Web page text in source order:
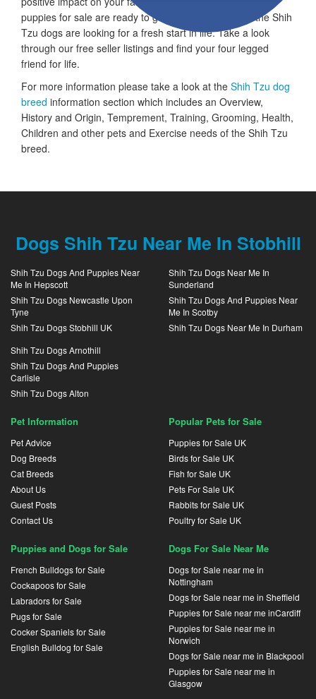
puppies for sale are ready to go to a new home and the Shih
Tzu dogs are looking for a fresh start in life. Take a look
through our free seller listings and find your four legged
friend for life.
For more information please take a look at the Shih Tzu dog
breed information section which includes an Overview,
History and Origin, Temprement, Training, Grooming, Health,
Children and other pets and Exercise needs of the Shih Tzu
breed.
Dogs Shih Tzu Near Me In Stobhill
Shih Tzu Dogs And Puppies Near
Me In Hepscott
Shih Tzu Dogs Newcastle Upon
Tyne
Shih Tzu Dogs Stobhill UK
Shih Tzu Dogs Near Me In
Sunderland
Shih Tzu Dogs And Puppies Near
Me In Scotby
Shih Tzu Dogs Near Me In Durham
Shih Tzu Dogs Arnothill
Shih Tzu Dogs And Puppies
Carlisle
Shih Tzu Dogs Alton
Pet Information
Pet Advice
Dog Breeds
Cat Breeds
About Us
Guest Posts
Contact Us
Popular Pets for Sale
Puppies for Sale UK
Birds for Sale UK
Fish for Sale UK
Pets For Sale UK
Rabbits for Sale UK
Poultry for Sale UK
Puppies and Dogs for Sale
French Bulldogs for Sale
Cockapoos for Sale
Labradors for Sale
Pugs for Sale
Cocker Spaniels for Sale
English Bulldog for Sale
Dogs For Sale Near Me
Dogs for Sale near me in
Nottingham
Dogs for Sale near me in Sheffield
Puppies for Sale near me inCardiff
Puppies for Sale near me in
Norwich
Dogs for Sale near me in Blackpool
Puppies for Sale near me in
Glasgow